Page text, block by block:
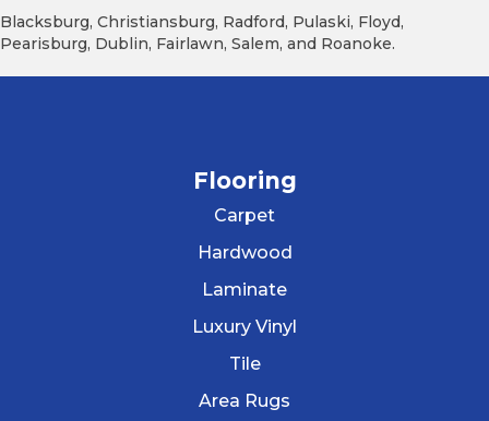
Blacksburg, Christiansburg, Radford, Pulaski, Floyd,
Pearisburg, Dublin, Fairlawn, Salem, and Roanoke.
Flooring
Carpet
Hardwood
Laminate
Luxury Vinyl
Tile
Area Rugs